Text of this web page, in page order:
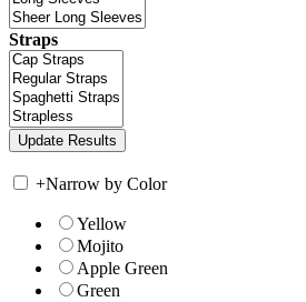
Straps
+Narrow by Color
Yellow
Mojito
Apple Green
Green